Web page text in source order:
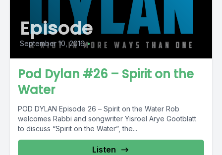
Episode
September 10, 2016 •
Pod Dylan #26 – Spirit on the
Water
POD DYLAN Episode 26 – Spirit on the Water Rob
welcomes Rabbi and songwriter Yisroel Arye Gootblatt
to discuss “Spirit on the Water”, the...
Listen